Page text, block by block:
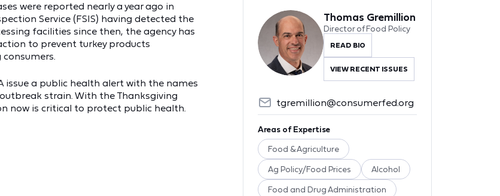
were reported nearly a year ago in
Service (FSIS) having detected the
facilities since then, the agency has
to prevent turkey products
issue a public health alert with the names
strain. With the Thanksgiving
now is critical to protect public health.
Thomas Gremillion
Director of Food Policy
READ BIO
VIEW RECENT ISSUES
tgremillion@consumerfed.org
Areas of Expertise
Food & Agriculture
Ag Policy/Food Prices Alcohol
Food and Drug Administration